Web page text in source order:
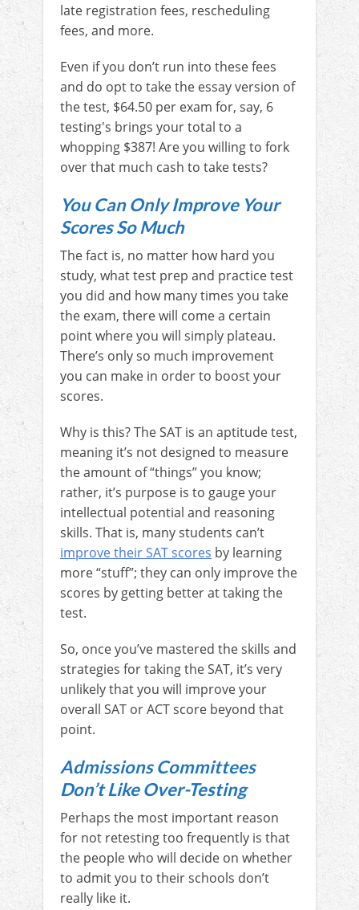
late registration fees, rescheduling
fees, and more.
Even if you don’t run into these fees
and do opt to take the essay version of
the test, $64.50 per exam for, say, 6
testing's brings your total to a
whopping $387! Are you willing to fork
over that much cash to take tests?
You Can Only Improve Your
Scores So Much
The fact is, no matter how hard you
study, what test prep and practice test
you did and how many times you take
the exam, there will come a certain
point where you will simply plateau.
There’s only so much improvement
you can make in order to boost your
scores.
Why is this? The SAT is an aptitude test,
meaning it’s not designed to measure
the amount of “things” you know;
rather, it’s purpose is to gauge your
intellectual potential and reasoning
skills. That is, many students can’t
improve their SAT scores by learning
more “stuff”; they can only improve the
scores by getting better at taking the
test.
So, once you’ve mastered the skills and
strategies for taking the SAT, it’s very
unlikely that you will improve your
overall SAT or ACT score beyond that
point.
Admissions Committees
Don’t Like Over-Testing
Perhaps the most important reason
for not retesting too frequently is that
the people who will decide on whether
to admit you to their schools don’t
really like it.